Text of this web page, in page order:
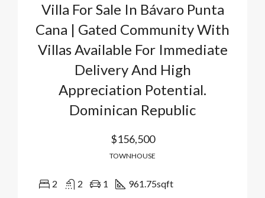
Villa For Sale In Bávaro Punta
Cana | Gated Community With
Villas Available For Immediate
Delivery And High
Appreciation Potential.
Dominican Republic
$156,500
TOWNHOUSE
2 2 1 961.75sqft